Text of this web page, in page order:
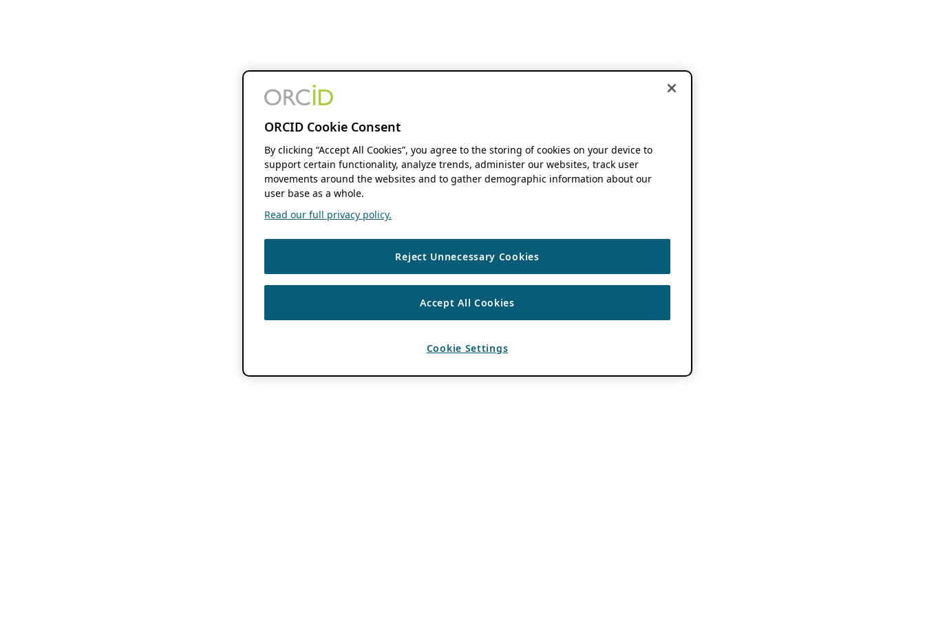
ORCID Cookie Consent
By clicking “Accept All Cookies”, you agree to the storing of cookies on your device to
support certain functionality, analyze trends, administer our websites, track user
movements around the websites and to gather demographic information about our
user base as a whole.
Read our full privacy policy.
Reject Unnecessary Cookies
Accept All Cookies
Cookie Settings